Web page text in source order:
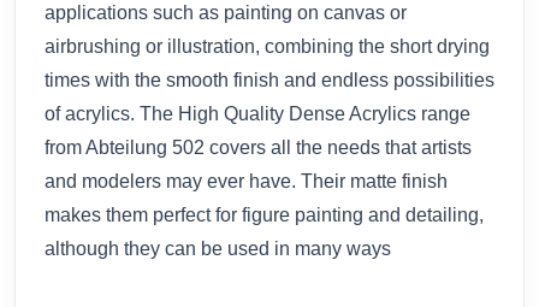
applications such as painting on canvas or
airbrushing or illustration, combining the short drying
times with the smooth finish and endless possibilities
of acrylics. The High Quality Dense Acrylics range
from Abteilung 502 covers all the needs that artists
and modelers may ever have. Their matte finish
makes them perfect for figure painting and detailing,
although they can be used in many ways